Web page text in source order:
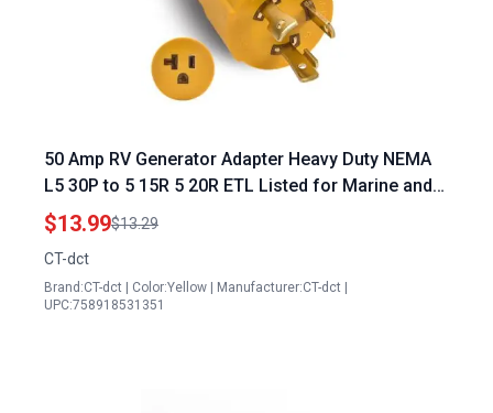
50 Amp RV Generator Adapter Heavy Duty NEMA
L5 30P to 5 15R 5 20R ETL Listed for Marine and
Outdoor Use
$13.99$13.29
CT-dct
Brand:CT-dct | Color:Yellow | Manufacturer:CT-dct |
UPC:758918531351